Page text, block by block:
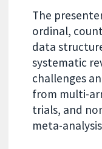
The
ordinal,
data
systematic
challenges
from multi-
trials, and
meta-